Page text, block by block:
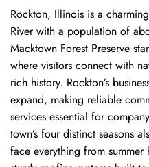
Rockton, Illinois is a
River with a population of
Macktown Forest Preserve
where visitors connect with
rich history. Rockton’s
expand, making reliable
services essential for
town’s four distinct seasons
face everything from